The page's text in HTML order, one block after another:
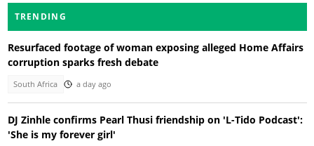
TRENDING
Resurfaced footage of woman exposing alleged Home Affairs
corruption sparks fresh debate
South Africa a day ago
DJ Zinhle confirms Pearl Thusi friendship on 'L-Tido Podcast':
'She is my forever girl'